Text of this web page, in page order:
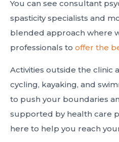
You can see consultant
spasticity specialists and
blended approach where
professionals to offer the
Activities outside the clinic
cycling, kayaking, and
to push your boundaries
supported by health care
here to help you reach